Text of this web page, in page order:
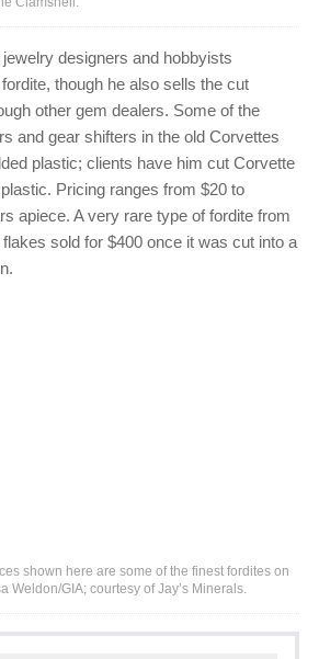
designers and hobbyists
though he also sells the cut
other gem dealers. Some of the
and gear shifters in the old Corvettes
plastic; clients have him cut Corvette
Pricing ranges from $20 to
apiece. A very rare type of fordite from
sold for $400 once it was cut into a
shown here are some of the finest fordites on
Weldon/GIA; courtesy of Jay’s Minerals.